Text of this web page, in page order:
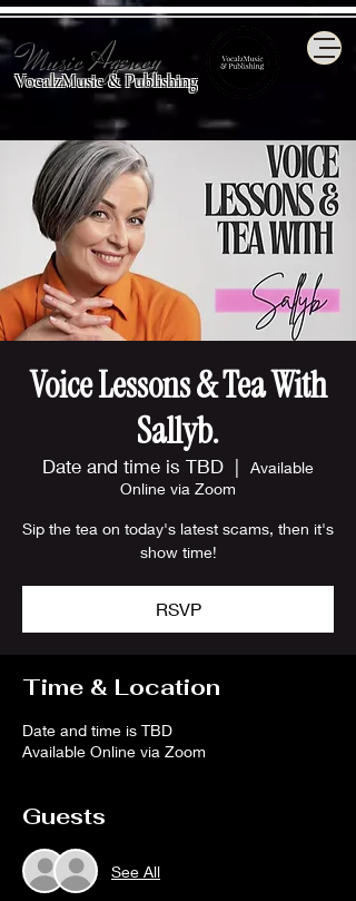
Music Agency
VocalzMusic & Publishing
Voice Lessons & Tea With
Sallyb.
Date and time is TBD
  |
Available
Online via Zoom
Sip the tea on today's latest scams, then it's
show time!
RSVP
Time & Location
Date and time is TBD
Available Online via Zoom
Guests
See All